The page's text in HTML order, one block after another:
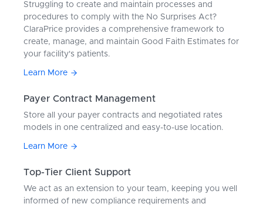
Struggling to create and maintain processes and
procedures to comply with the No Surprises Act?
ClaraPrice provides a comprehensive framework to
create, manage, and maintain Good Faith Estimates for
your facility's patients.
Learn More
Payer Contract Management
Store all your payer contracts and negotiated rates
models in one centralized and easy-to-use location.
Learn More
Top-Tier Client Support
We act as an extension to your team, keeping you well
informed of new compliance requirements and